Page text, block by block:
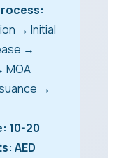
→ Initial
→
MOA
→
10-20
AED